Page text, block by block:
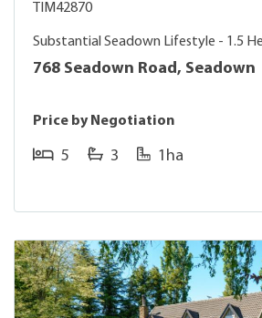
TIM42870
Substantial Seadown Lifestyle - 1.5
768 Seadown Road, Seadown
Price by Negotiation
5 3 1ha